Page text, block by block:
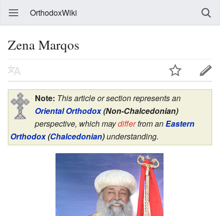
OrthodoxWiki
Zena Marqos
Note: This article or section represents an
Oriental Orthodox(Non-Chalcedonian)
perspective, which maydifferfrom an Eastern
Orthodox(Chalcedonian)understanding.